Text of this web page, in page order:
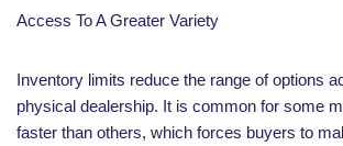
Access To A Greater Variety
Inventory limits reduce the range of options
physical dealership. It is common for some
faster than others, which forces buyers to